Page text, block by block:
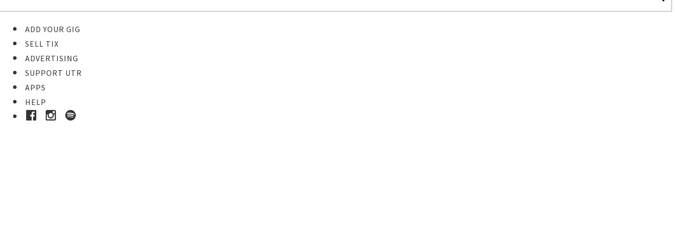
ADD YOUR GIG
SELL TIX
ADVERTISING
SUPPORT UTR
APPS
HELP